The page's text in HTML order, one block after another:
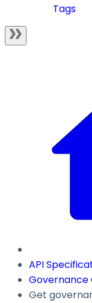
Tags
API
Governance
Get